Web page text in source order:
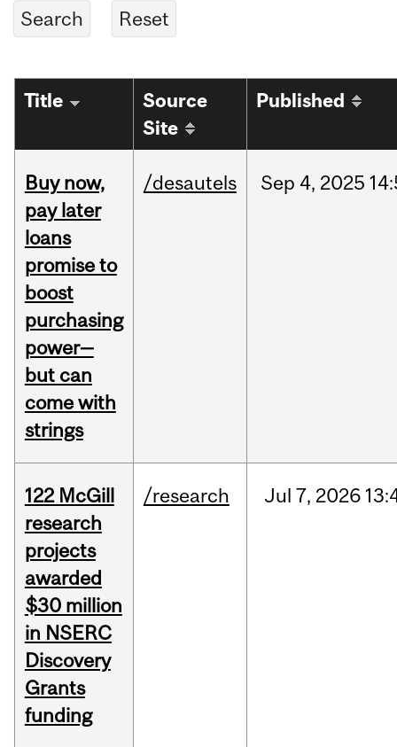
Title
Source
Site
Published
Buy now,
pay later
loans
promise to
boost
purchasing
power—
but can
come with
strings
/desautels Sep 4, 2025
122 McGill
research
projects
awarded
$30 million
in NSERC
Discovery
Grants
funding
/research Jul 7, 2026